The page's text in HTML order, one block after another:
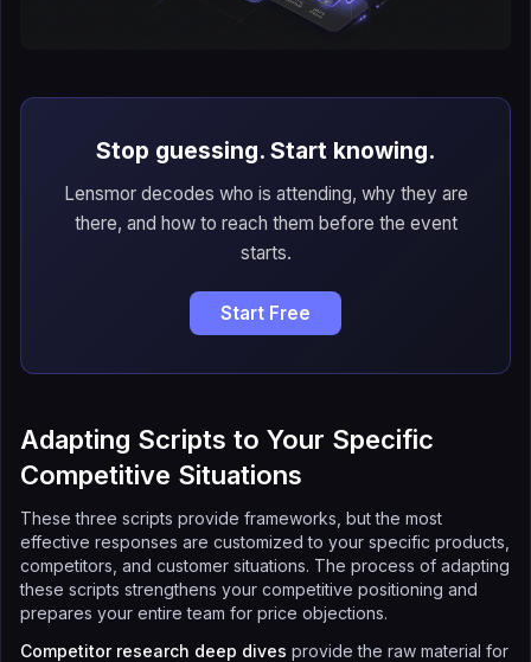
Stop guessing. Start knowing.
Lensmor decodes who is attending, why they are
there, and how to reach them before the event
starts.
Start Free
Adapting Scripts to Your Specific
Competitive Situations
These three scripts provide frameworks, but the most
effective responses are customized to your specific products,
competitors, and customer situations. The process of adapting
these scripts strengthens your competitive positioning and
prepares your entire team for price objections.
Competitor research deep dives provide the raw material for